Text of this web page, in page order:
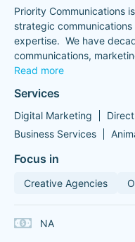
Priority Communications
strategic
expertise. We have
communications,
Read more
Services
Digital Marketing
Business Services
Focus in
Creative Agencies
NA